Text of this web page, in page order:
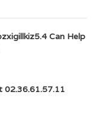
Can Help
02.36.61.57.11